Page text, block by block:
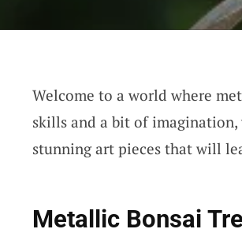
Welcome to a world where
skills and a bit of
stunning art pieces that will
Metallic Bonsai